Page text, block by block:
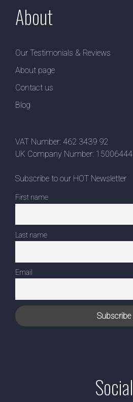
About
Our Testimonials & Reviews
About page
Contact us
Blog
VAT Number: 462 3439 92
UK Company Number: 15006444
Subscribe to our HOT Newsletter
First name
Last name
Email
Social